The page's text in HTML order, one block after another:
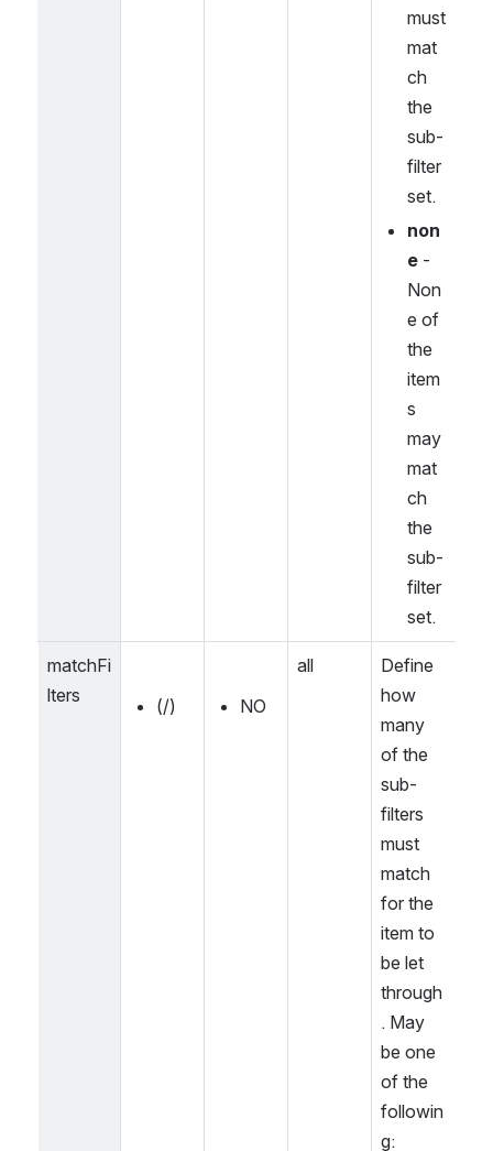
must
mat
ch
the
sub-
filter
set.
non
e -
Non
e of
the
item
s
may
mat
ch
the
sub-
filter
set.
matchFi
lters
(/) NO
all
Define
how
many
of the
sub-
filters
must
match
for the
item to
be let
through
. May
be one
of the
followin
g: